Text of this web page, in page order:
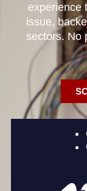
experience
issue,
sectors. No